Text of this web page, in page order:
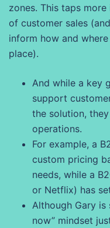
zones. This taps
of customer sales
inform how and
place).
And while a key
support
the solution,
operations.
For example, a
custom pricing
needs, while a
or Netflix) has
Although Gary
now” mindset